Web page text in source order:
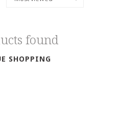
found
SHOPPING